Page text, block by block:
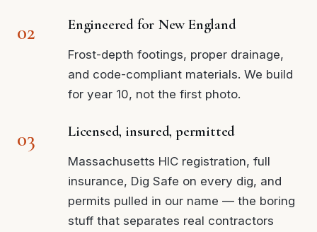
Engineered for New England
Frost-depth footings, proper drainage,
and code-compliant materials. We build
for year 10, not the first photo.
Licensed, insured, permitted
Massachusetts HIC registration, full
insurance, Dig Safe on every dig, and
permits pulled in our name — the boring
stuff that separates real contractors